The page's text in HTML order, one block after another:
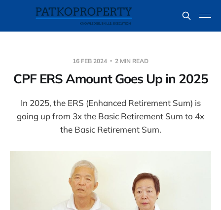
16 FEB 2024 2 MIN READ
CPF ERS Amount Goes Up in 2025
In 2025, the ERS (Enhanced Retirement Sum) is
going up from 3x the Basic Retirement Sum to 4x
the Basic Retirement Sum.